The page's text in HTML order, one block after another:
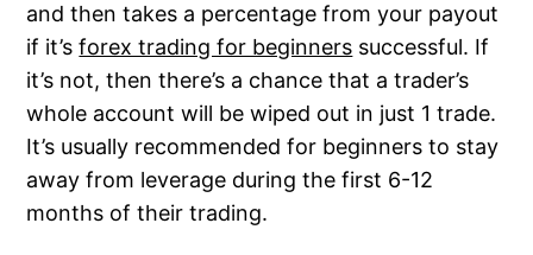
and then takes a percentage from your payout
if it’sforex trading for beginners successful. If
it’s not, then there’s a chance that a trader’s
whole account will be wiped out in just 1 trade.
It’s usually recommended for beginners to stay
away from leverage during the first 6-12
months of their trading.